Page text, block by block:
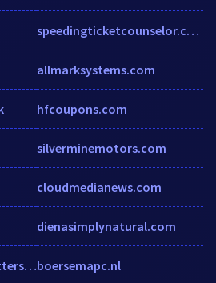
southwestdiamondcutters.com
speedingticketcounselor.com
allmarksystems.com
hfcoupons.com
silverminemotors.com
cloudmedianews.com
dienasimplynatural.com
boersemapc.nl